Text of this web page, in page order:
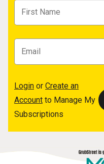
Login or Create an
Account to Manage My
Subscriptions